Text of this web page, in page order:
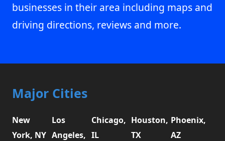
businesses in their area including maps and
driving directions, reviews and more.
Major Cities
New
York, NY
Los
Angeles,
Chicago,
IL
Houston,
TX
Phoenix,
AZ